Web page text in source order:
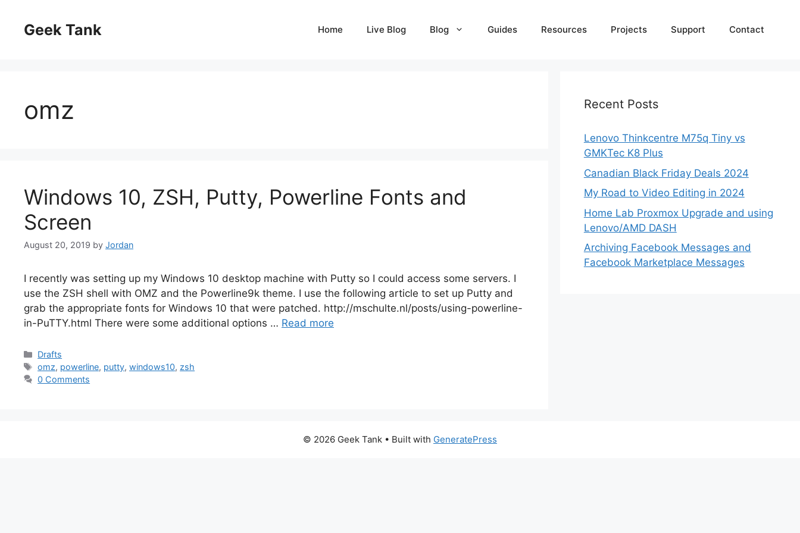
contentGeek Tank Home Live Blog Blog Guides Resources Projects Support Contact
omz
Windows 10, ZSH, Putty, Powerline Fonts and
Screen
August 20, 2019 by Jordan
I recently was setting up my Windows 10 desktop machine with Putty so I could access some servers. I
use the ZSH shell with OMZ and the Powerline9k theme. I use the following article to set up Putty and
grab the appropriate fonts for Windows 10 that were patched. http://mschulte.nl/posts/using-powerline-
in-PuTTY.html There were some additional options … Read more
Categories
Drafts
Tags
omz, powerline, putty,windows10, zsh
0 Comments
Recent Posts
Lenovo Thinkcentre M75q Tiny vs
GMKTec K8 Plus
Canadian Black Friday Deals 2024
My Road to Video Editing in 2024
Home Lab Proxmox Upgrade and using
Lenovo/AMD DASH
Archiving Facebook Messages and
Facebook Marketplace Messages
© 2026 Geek Tank • Built with GeneratePress